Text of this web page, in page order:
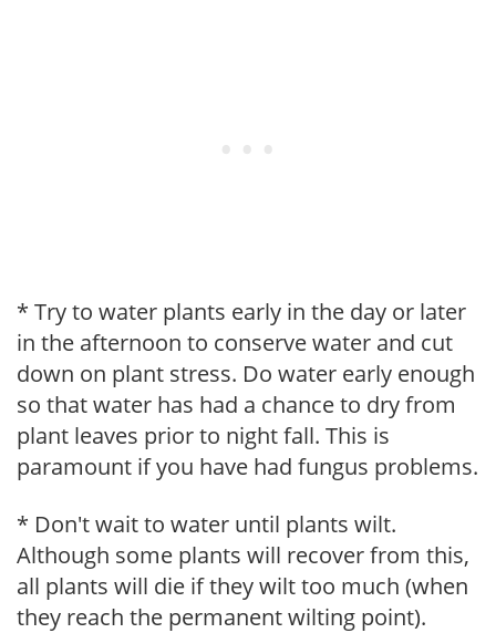
* Try to water plants early in the day or later
in the afternoon to conserve water and cut
down on plant stress. Do water early enough
so that water has had a chance to dry from
plant leaves prior to night fall. This is
paramount if you have had fungus problems.
* Don't wait to water until plants wilt.
Although some plants will recover from this,
all plants will die if they wilt too much (when
they reach the permanent wilting point).